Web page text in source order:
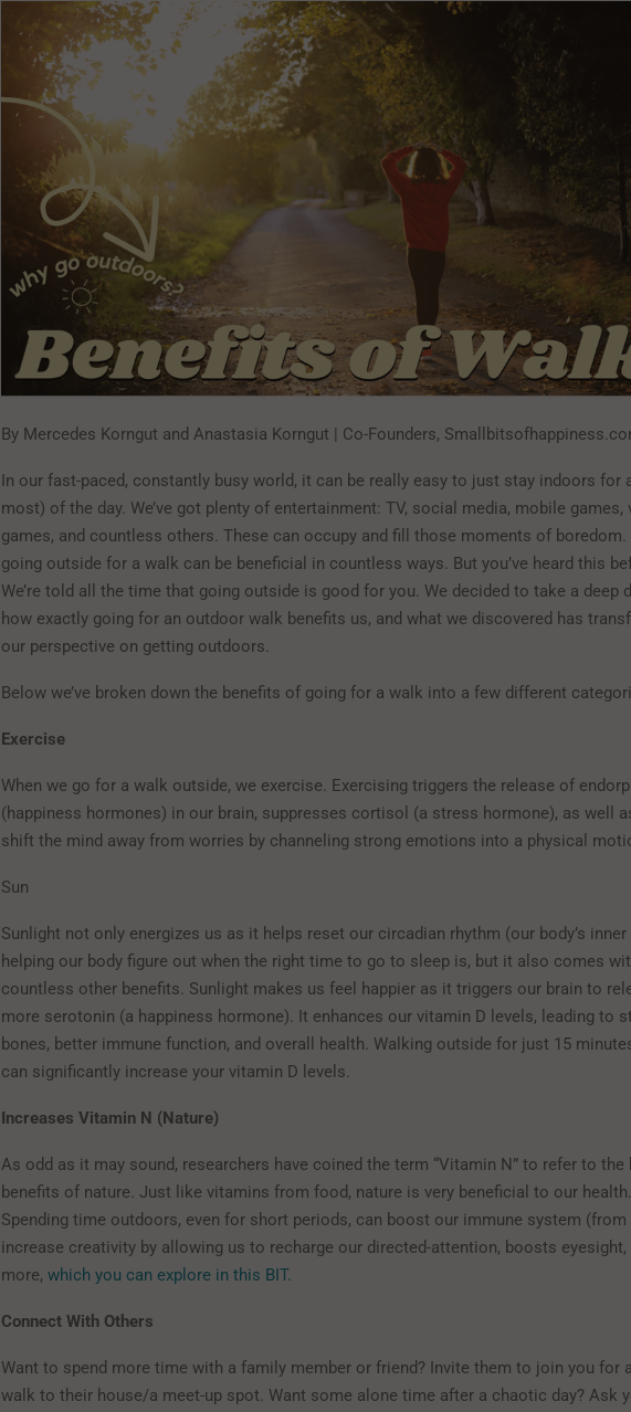
By Mercedes Korngut and Anastasia Korngut | Co-Founders,
In our fast-paced, constantly busy world, it can be really easy to just stay indoors for
most) of the day. We’ve got plenty of entertainment: TV, social media, mobile games,
games, and countless others. These can occupy and fill those moments of boredom.
going outside for a walk can be beneficial in countless ways. But you’ve heard this
We’re told all the time that going outside is good for you. We decided to take a deep
how exactly going for an outdoor walk benefits us, and what we discovered has
our perspective on getting outdoors.
Below we’ve broken down the benefits of going for a walk into a few different
Exercise
When we go for a walk outside, we exercise. Exercising triggers the release of
(happiness hormones) in our brain, suppresses cortisol (a stress hormone), as well
shift the mind away from worries by channeling strong emotions into a physical
Sun
Sunlight not only energizes us as it helps reset our circadian rhythm (our body’s
helping our body figure out when the right time to go to sleep is, but it also comes
countless other benefits. Sunlight makes us feel happier as it triggers our brain to
more serotonin (a happiness hormone). It enhances our vitamin D levels, leading to
bones, better immune function, and overall health. Walking outside for just 15
can significantly increase your vitamin D levels.
Increases Vitamin N (Nature)
As odd as it may sound, researchers have coined the term “Vitamin N” to refer to the
benefits of nature. Just like vitamins from food, nature is very beneficial to our health.
Spending time outdoors, even for short periods, can boost our immune system (from
increase creativity by allowing us to recharge our directed-attention, boosts eyesight,
more, which you can explore in this BIT.
Connect With Others
Want to spend more time with a family member or friend? Invite them to join you for
walk to their house/a meet-up spot. Want some alone time after a chaotic day? Ask